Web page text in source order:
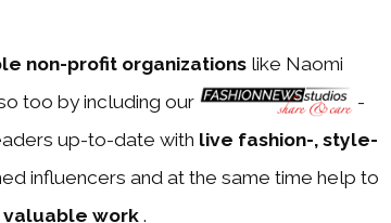
non-profit organizationslike Naomi
too by including our
-
up-to-date with live fashion-, style-
influencers and at the same time help to
valuable work .